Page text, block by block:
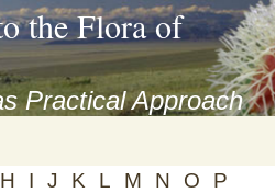
the Flora of
Practical Approach
H I J K L M N O
P